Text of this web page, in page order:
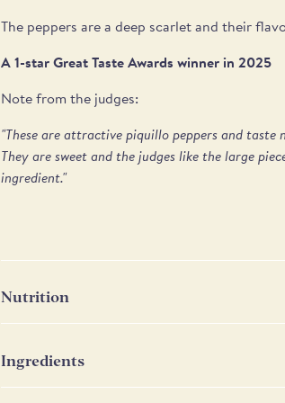
The peppers are a deep scarlet and their
A 1-star Great Taste Awards winner in 2025
Note from the judges:
"These are attractive piquillo peppers and
They are sweet and the judges like the large
ingredient."
Nutrition
Nutrition
Ingredients